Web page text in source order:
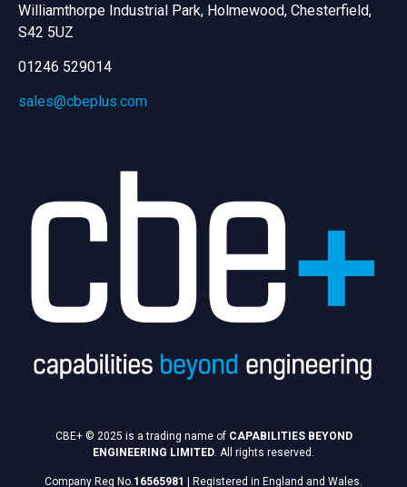
Williamthorpe Industrial Park, Holmewood, Chesterfield,
S42 5UZ
01246 529014
sales@cbeplus.com
CBE+ © 2025 is a trading name of CAPABILITIES BEYOND
ENGINEERING LIMITED. All rights reserved.
Company Reg No.16565981 Registered in England and Wales.